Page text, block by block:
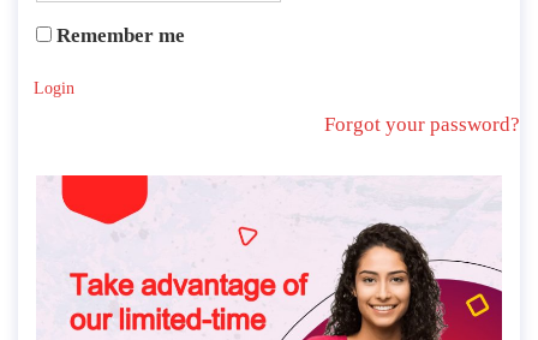
Remember me
Login
Forgot your password?